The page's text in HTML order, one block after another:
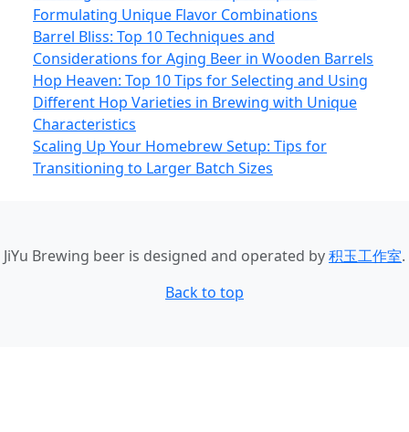
Formulating Unique Flavor Combinations
Barrel Bliss: Top 10 Techniques and
Considerations for Aging Beer in Wooden Barrels
Hop Heaven: Top 10 Tips for Selecting and Using
Different Hop Varieties in Brewing with Unique
Characteristics
Scaling Up Your Homebrew Setup: Tips for
Transitioning to Larger Batch Sizes
JiYu Brewing beer is designed and operated by积玉工作室.
Back to top